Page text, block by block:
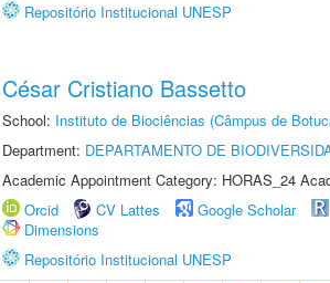
Repositório Institucional UNESP
César Cristiano Bassetto
School: Instituto de Biociências (Câmpus de
Department: DEPARTAMENTO DE
Academic Appointment Category: HORAS_24
Orcid
CV Lattes Google Scholar
Dimensions
Repositório Institucional UNESP